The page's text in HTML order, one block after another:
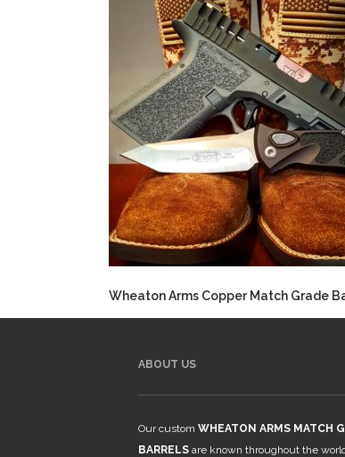
Wheaton Arms Copper Match Grade
ABOUT US
Our custom WHEATON ARMS MATCH
BARRELS are known throughout the